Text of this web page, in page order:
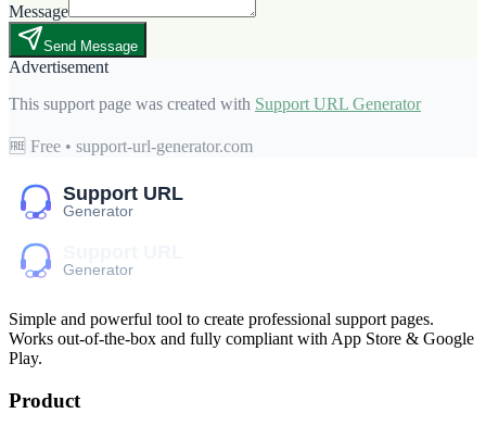
Message
Send Message
Advertisement
This support page was created with Support URL Generator
🆓 Free • support-url-generator.com
Simple and powerful tool to create professional support pages.
Works out-of-the-box and fully compliant with App Store & Google
Play.
Product